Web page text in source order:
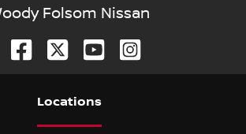
Folsom Nissan
Locations